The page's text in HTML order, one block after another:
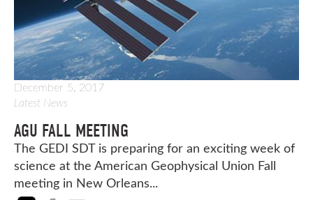
December 5, 2017
Latest News
AGU FALL MEETING
The GEDI SDT is preparing for an exciting week of
science at the American Geophysical Union Fall
meeting in New Orleans...